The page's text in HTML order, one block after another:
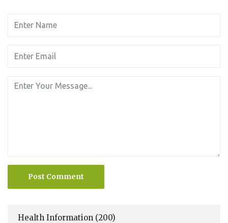
Post Comment
Health Information (200)